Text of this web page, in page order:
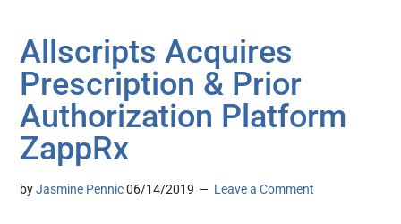
Allscripts Acquires
Prescription & Prior
Authorization Platform
ZappRx
byJasmine Pennic 06/14/2019 Leave a Comment